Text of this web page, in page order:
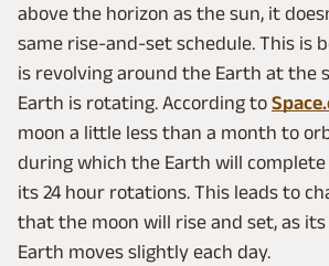
above the horizon as the sun, it
same rise-and-set schedule. This is
is revolving around the Earth at the
Earth is rotating. According to
moon a little less than a month to
during which the Earth will
its 24 hour rotations. This leads to
that the moon will rise and set, as
Earth moves slightly each day.